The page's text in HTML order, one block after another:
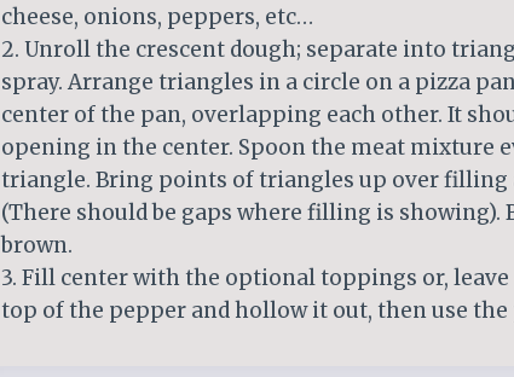
cheese, onions, peppers, etc…
2. Unroll the crescent dough; separate into
spray. Arrange triangles in a circle on a pizza
center of the pan, overlapping each other. It
opening in the center. Spoon the meat mixture
triangle. Bring points of triangles up over filling
(There should be gaps where filling is
brown.
3. Fill center with the optional toppings or,
top of the pepper and hollow it out, then use the